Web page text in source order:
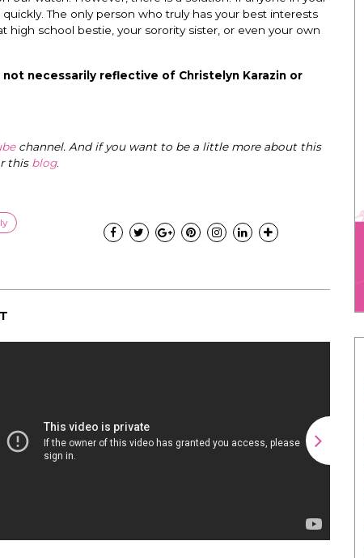
The only person who truly has your best interests
school bestie, your sorority sister, or even your own
necessarily reflective of Christelyn Karazin or
channel. And if you want to be a little more about this
this blog.